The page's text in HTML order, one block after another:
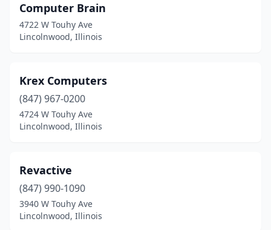
Computer Brain
4722 W Touhy Ave
Lincolnwood, Illinois
Krex Computers
(847) 967-0200
4724 W Touhy Ave
Lincolnwood, Illinois
Revactive
(847) 990-1090
3940 W Touhy Ave
Lincolnwood, Illinois